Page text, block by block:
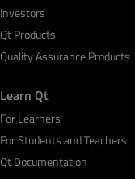
Investors
Qt Products
Quality Assurance Products
Learn Qt
For Learners
For Students and Teachers
Qt Documentation